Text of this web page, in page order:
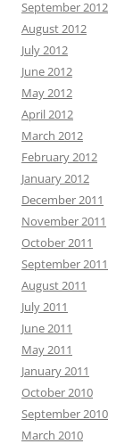
September 2012
August 2012
July 2012
June 2012
May 2012
April 2012
March 2012
February 2012
January 2012
December 2011
November 2011
October 2011
September 2011
August 2011
July 2011
June 2011
May 2011
January 2011
October 2010
September 2010
March 2010